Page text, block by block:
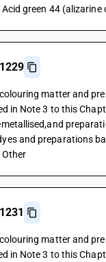
green 44 (alizarine
matter and
in Note 3 to this
and preparations
Other
matter and
in Note 3 to this